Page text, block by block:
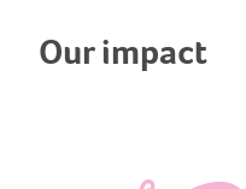
Our impact